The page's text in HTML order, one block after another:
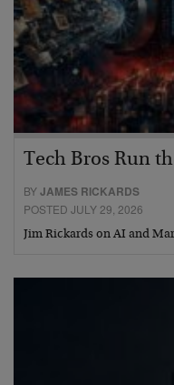
Tech Bros Run
BYJAMES RICKARDS
POSTED JULY 29, 2026
Jim Rickards on AI and